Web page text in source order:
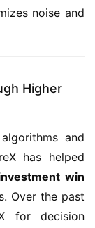
noise and
Higher
and
has helped
win
Over the past
for decision